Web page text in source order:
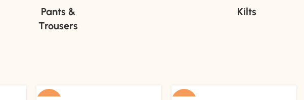
Pants &
Trousers
Kilts